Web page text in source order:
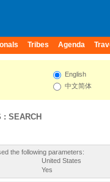
Tribes Agenda
English
中文简体
: SEARCH
the following parameters:
United States
Yes